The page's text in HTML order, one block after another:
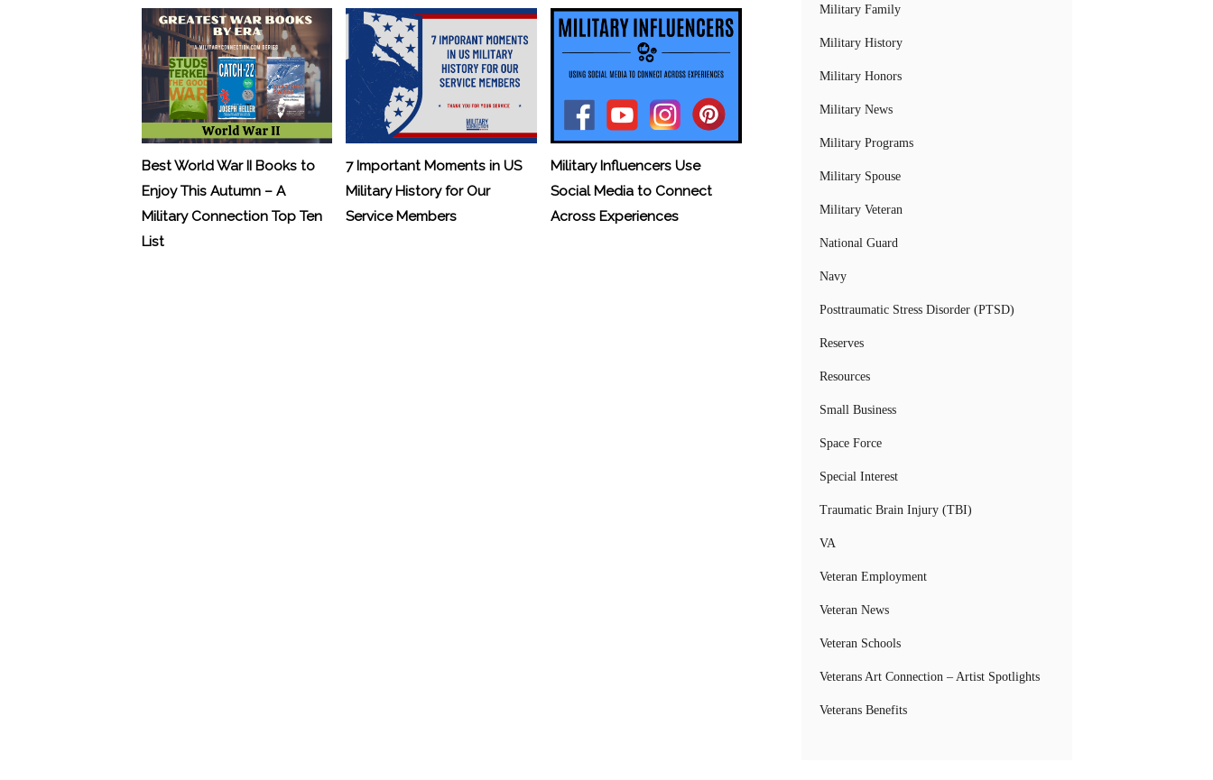
Best World War II Books to
Enjoy This Autumn – A
Military Connection Top Ten
List
7 Important Moments in US
Military History for Our
Service Members
Military Influencers Use
Social Media to Connect
Across Experiences
Military Family
Military History
Military Honors
Military News
Military Programs
Military Spouse
Military Veteran
National Guard
Navy
Posttraumatic Stress Disorder (PTSD)
Reserves
Resources
Small Business
Space Force
Special Interest
Traumatic Brain Injury (TBI)
VA
Veteran Employment
Veteran News
Veteran Schools
Veterans Art Connection – Artist Spotlights
Veterans Benefits